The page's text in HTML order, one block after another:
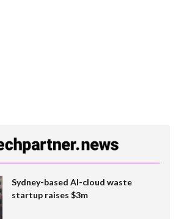
Sydney-based AI-cloud waste
startup raises $3m